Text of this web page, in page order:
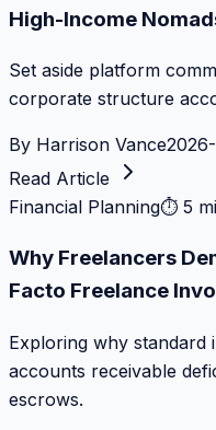
High-Income
Set aside platform
corporate structure
By Harrison Vance
Read Article
Financial Planning⏱ 5
Why Freelancers
Facto Freelance
Exploring why standard
accounts receivable
escrows.